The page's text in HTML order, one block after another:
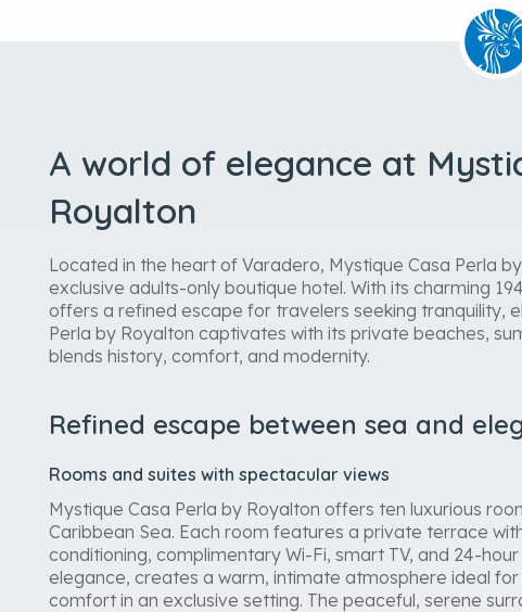
A world of elegance at
Royalton
Located in the heart of Varadero, Mystique Casa Perla
exclusive adults-only boutique hotel. With its charming
offers a refined escape for travelers seeking tranquility,
Perla by Royalton captivates with its private beaches,
blends history, comfort, and modernity.
Refined escape between sea and
Rooms and suites with spectacular views
Mystique Casa Perla by Royalton offers ten luxurious
Caribbean Sea. Each room features a private terrace
conditioning, complimentary Wi-Fi, smart TV, and 24-
elegance, creates a warm, intimate atmosphere ideal
comfort in an exclusive setting. The peaceful, serene